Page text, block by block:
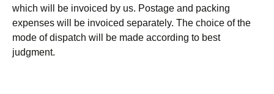
which will be invoiced by us. Postage and packing
expenses will be invoiced separately. The choice of the
mode of dispatch will be made according to best
judgment.